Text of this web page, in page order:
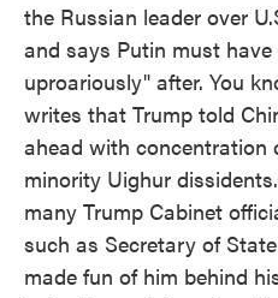
the Russian leader over
and says Putin must
uproariously" after. You
writes that Trump told
ahead with concentration
minority Uighur
many Trump Cabinet
such as Secretary of
made fun of him behind